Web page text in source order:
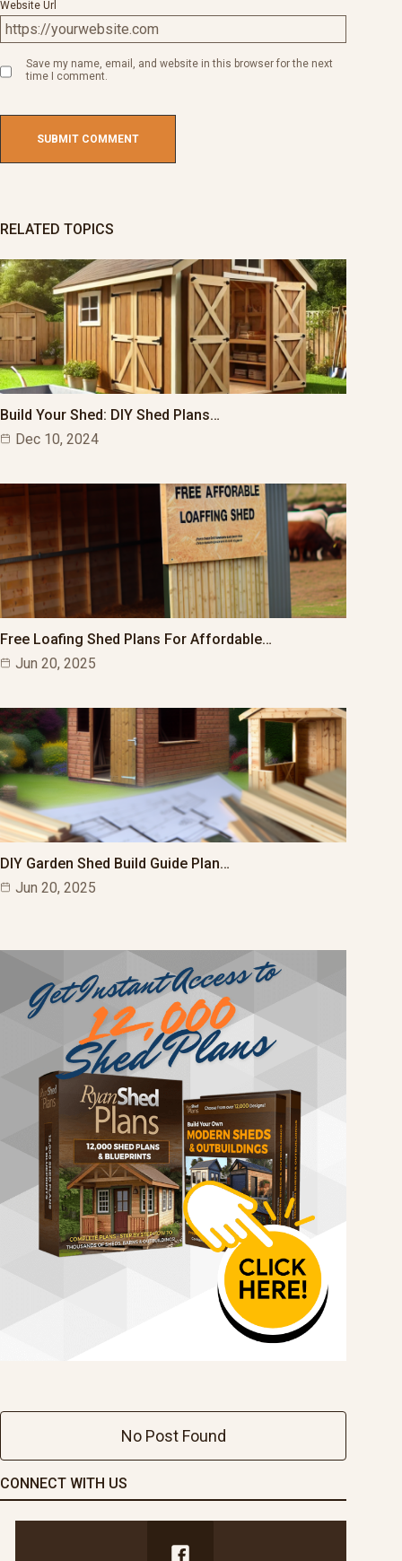
Website Url
Save my name, email, and website in this browser for the next
time I comment.
RELATED TOPICS
Build Your Shed: DIY Shed Plans…
Dec 10, 2024
Free Loafing Shed Plans For Affordable…
Jun 20, 2025
DIY Garden Shed Build Guide Plan…
Jun 20, 2025
No Post Found
CONNECT WITH US